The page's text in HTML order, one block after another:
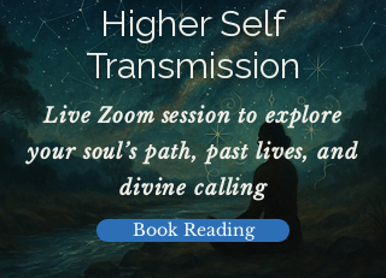
Higher Self
Transmission
Live Zoom session to explore
your soul’s path, past lives, and
divine calling
Book Reading